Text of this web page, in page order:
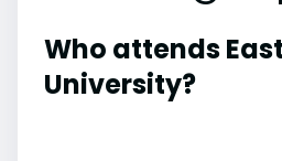
Who attends
University?